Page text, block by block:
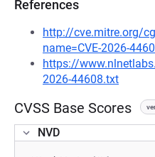
References
http://cve.mitre.org/
name=CVE-2026-
https://
2026-44608.txt
CVSS Base Scores
NVD